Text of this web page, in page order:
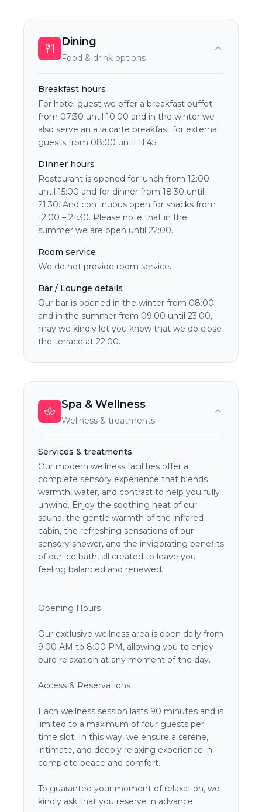
Dining
Food & drink options
Breakfast hours
For hotel guest we offer a breakfast buffet
from 07:30 until 10:00 and in the winter we
also serve an a la carte breakfast for external
guests from 08:00 until 11:45.
Dinner hours
Restaurant is opened for lunch from 12:00
until 15:00 and for dinner from 18:30 until
21:30. And continuous open for snacks from
12:00 – 21:30. Please note that in the
summer we are open until 22:00.
Room service
We do not provide room service.
Bar / Lounge details
Our bar is opened in the winter from 08:00
and in the summer from 09:00 until 23:00,
may we kindly let you know that we do close
the terrace at 22:00.
Spa & Wellness
Wellness & treatments
Services & treatments
Our modern wellness facilities offer a
complete sensory experience that blends
warmth, water, and contrast to help you fully
unwind. Enjoy the soothing heat of our
sauna, the gentle warmth of the infrared
cabin, the refreshing sensations of our
sensory shower, and the invigorating benefits
of our ice bath, all created to leave you
feeling balanced and renewed.
Opening Hours
Our exclusive wellness area is open daily from
9:00 AM to 8:00 PM, allowing you to enjoy
pure relaxation at any moment of the day.
Access & Reservations
Each wellness session lasts 90 minutes and is
limited to a maximum of four guests per
time slot. In this way, we ensure a serene,
intimate, and deeply relaxing experience in
complete peace and comfort.
To guarantee your moment of relaxation, we
kindly ask that you reserve in advance.